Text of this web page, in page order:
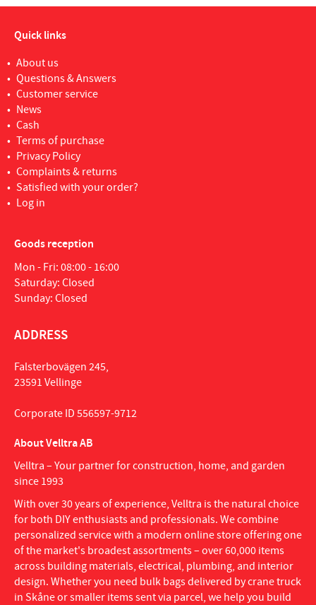
Quick links
About us
Questions & Answers
Customer service
News
Cash
Terms of purchase
Privacy Policy
Complaints & returns
Satisfied with your order?
Log in
Goods reception
Mon - Fri: 08:00 - 16:00
Saturday: Closed
Sunday: Closed
ADDRESS
Falsterbovägen 245,
23591 Vellinge
Corporate ID 556597-9712
About Velltra AB
Velltra – Your partner for construction, home, and garden
since 1993
With over 30 years of experience, Velltra is the natural choice
for both DIY enthusiasts and professionals. We combine
personalized service with a modern online store offering one
of the market's broadest assortments – over 60,000 items
across building materials, electrical, plumbing, and interior
design. Whether you need bulk bags delivered by crane truck
in Skåne or smaller items sent via parcel, we help you build